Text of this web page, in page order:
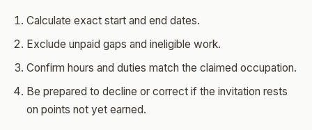
Calculate exact start and end dates.
Exclude unpaid gaps and ineligible work.
Confirm hours and duties match the claimed occupation.
Be prepared to decline or correct if the invitation rests
on points not yet earned.